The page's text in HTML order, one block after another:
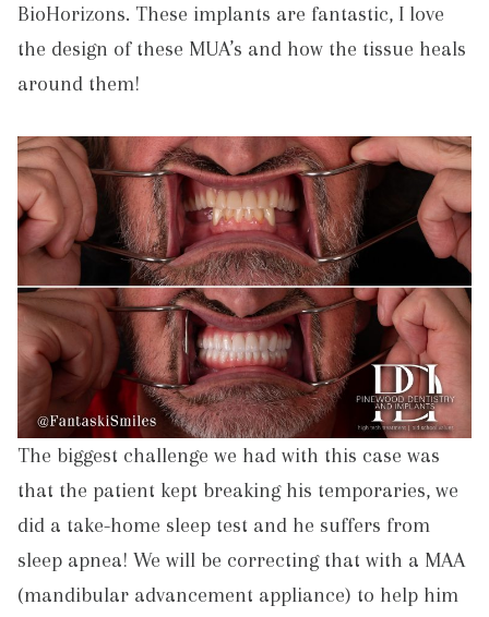
BioHorizons. These implants are fantastic, I love
the design of these MUA’s and how the tissue heals
around them!
The biggest challenge we had with this case was
that the patient kept breaking his temporaries, we
did a take-home sleep test and he suffers from
sleep apnea! We will be correcting that with a MAA
(mandibular advancement appliance) to help him